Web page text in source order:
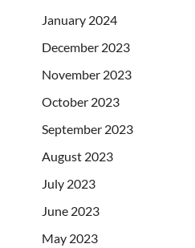
January 2024
December 2023
November 2023
October 2023
September 2023
August 2023
July 2023
June 2023
May 2023